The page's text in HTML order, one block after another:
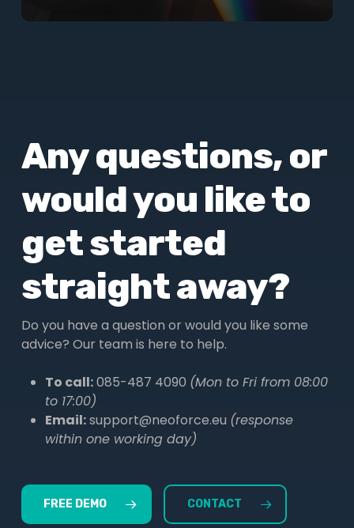
Any questions, or
would you like to
get started
straight away?
Do you have a question or would you like some
advice? Our team is here to help.
To call:085-487 4090 (Mon to Fri from 08:00
to 17:00)
Email:support@neoforce.eu (response
within one working day)
FREE DEMO CONTACT